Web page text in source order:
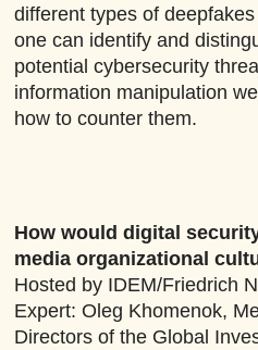
different types of
one can identify and
potential cybersecurity
information manipulation
how to counter them.
How would digital
media organizational
Hosted by IDEM/Friedrich
Expert: Oleg Khomenok,
Directors of the Global